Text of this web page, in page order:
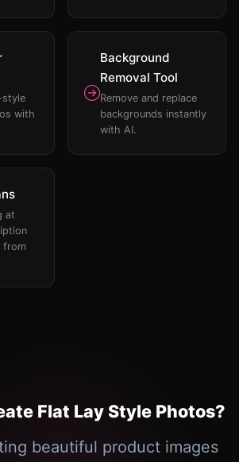
style
with
Background
Removal Tool
Remove and replace
backgrounds instantly
with AI.
at
from
Flat Lay Style Photos?
beautiful product images